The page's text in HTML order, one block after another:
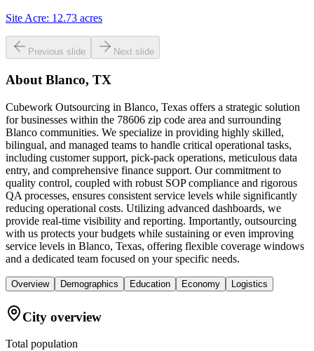
Site Acre: 12.73 acres
Previous slide Next slide
About Blanco, TX
Cubework Outsourcing in Blanco, Texas offers a strategic solution
for businesses within the 78606 zip code area and surrounding
Blanco communities. We specialize in providing highly skilled,
bilingual, and managed teams to handle critical operational tasks,
including customer support, pick-pack operations, meticulous data
entry, and comprehensive finance support. Our commitment to
quality control, coupled with robust SOP compliance and rigorous
QA processes, ensures consistent service levels while significantly
reducing operational costs. Utilizing advanced dashboards, we
provide real-time visibility and reporting. Importantly, outsourcing
with us protects your budgets while sustaining or even improving
service levels in Blanco, Texas, offering flexible coverage windows
and a dedicated team focused on your specific needs.
Overview Demographics Education Economy Logistics
City overview
Total population